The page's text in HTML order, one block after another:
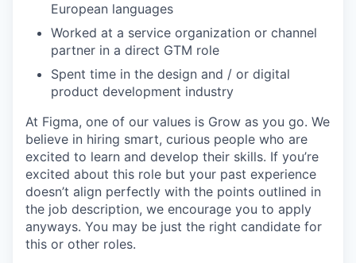
European languages
Worked at a service organization or channel
partner in a direct GTM role
Spent time in the design and / or digital
product development industry
At Figma, one of our values is Grow as you go. We
believe in hiring smart, curious people who are
excited to learn and develop their skills. If you’re
excited about this role but your past experience
doesn’t align perfectly with the points outlined in
the job description, we encourage you to apply
anyways. You may be just the right candidate for
this or other roles.